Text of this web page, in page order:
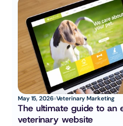
May 15, 2026 Veterinary Marketing
The ultimate guide to an
veterinary website